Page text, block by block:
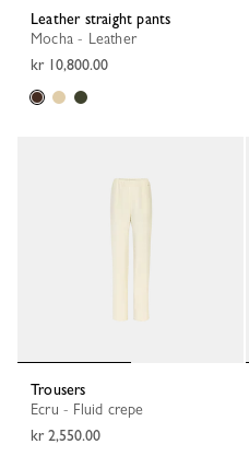
Leather straight pants
Mocha - Leather
kr 10,800.00
Trousers
Ecru - Fluid crepe
kr 2,550.00